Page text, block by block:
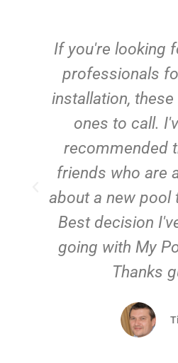
If you're looking
professionals
installation,
ones to call.
recommended
friends who are
about a new pool
Best decision
going with My
Thanks